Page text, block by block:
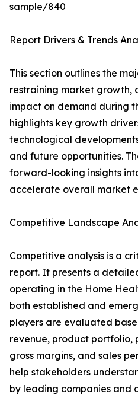
sample/840
Report Drivers & Trends
This section outlines the
restraining market growth,
impact on demand during
highlights key growth
technological
and future opportunities.
forward-looking insights
accelerate overall market
Competitive Landscape
Competitive analysis is a
report. It presents a
operating in the Home
both established and
players are evaluated
revenue, product portfolio,
gross margins, and sales
help stakeholders
by leading companies and